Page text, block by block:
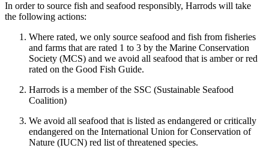
In order to source fish and seafood responsibly, Harrods will take
the following actions:
Where rated, we only source seafood and fish from fisheries
and farms that are rated 1 to 3 by the Marine Conservation
Society (MCS) and we avoid all seafood that is amber or red
rated on the Good Fish Guide.
Harrods is a member of the SSC (Sustainable Seafood
Coalition)
We avoid all seafood that is listed as endangered or critically
endangered on the International Union for Conservation of
Nature (IUCN) red list of threatened species.